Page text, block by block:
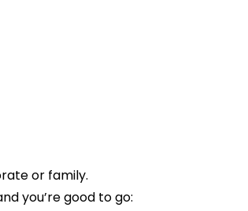
or family.
you’re good to go: